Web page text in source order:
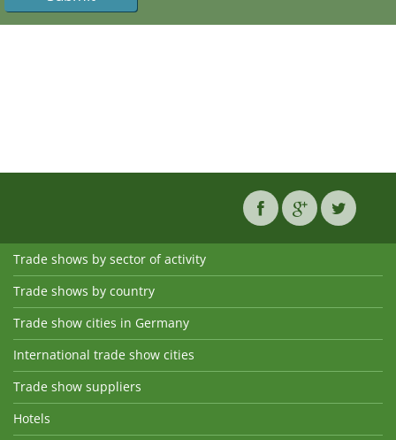
Trade shows by sector of activity
Trade shows by country
Trade show cities in Germany
International trade show cities
Trade show suppliers
Hotels